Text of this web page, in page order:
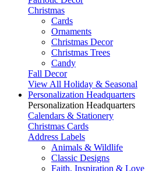
Christmas
Cards
Ornaments
Christmas Decor
Christmas Trees
Candy
Fall Decor
View All Holiday & Seasonal
Personalization Headquarters
Personalization Headquarters
Calendars & Stationery
Christmas Cards
Address Labels
Animals & Wildlife
Classic Designs
Faith, Inspiration & Love